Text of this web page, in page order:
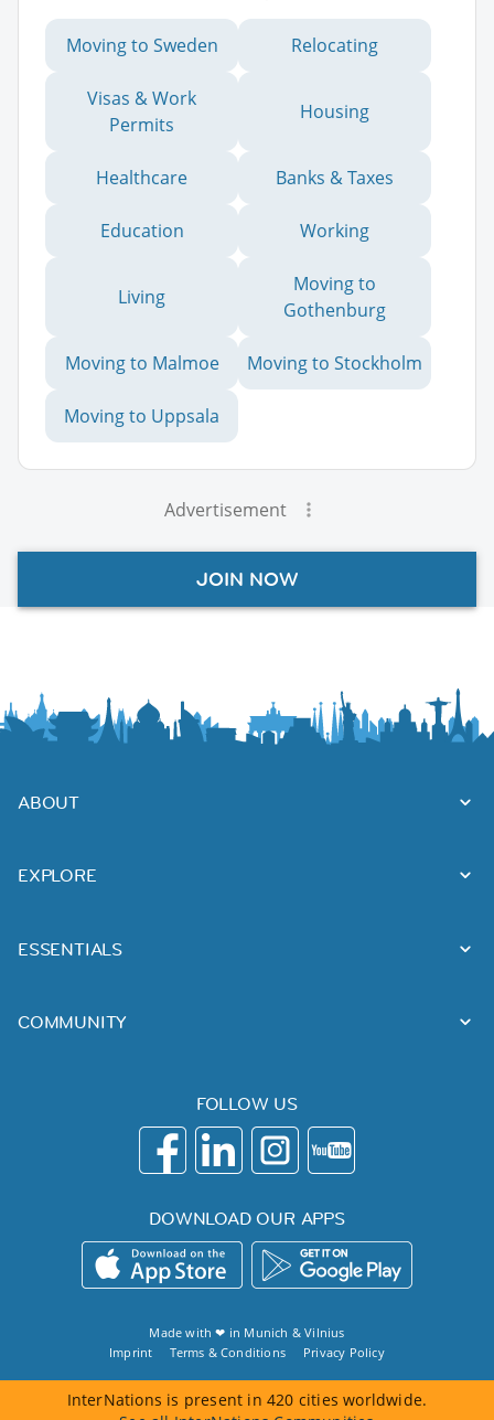
Moving to Sweden Relocating
Visas & Work
Permits
Housing
Healthcare Banks & Taxes
Education Working
Living
Moving to
Gothenburg
Moving to Malmoe Moving to Stockholm
Moving to Uppsala
Advertisement
JOIN NOW
ABOUT
EXPLORE
ESSENTIALS
COMMUNITY
FOLLOW US
DOWNLOAD OUR APPS
Made with ❤ in Munich &Vilnius
Imprint
Terms & Conditions Privacy Policy
InterNations is present in 420 cities worldwide.